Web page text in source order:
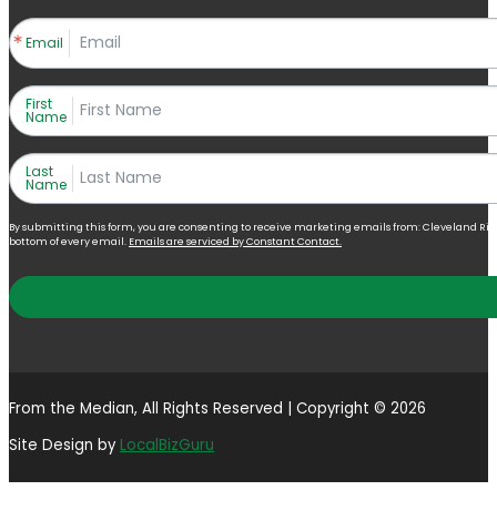
Email
First
Name
Last
Name
By submitting this form, you are consenting to receive marketing emails from: Cleveland
bottom of every email. Emails are serviced by Constant Contact.
From the Median, All Rights Reserved | Copyright © 2026
Site Design by LocalBizGuru